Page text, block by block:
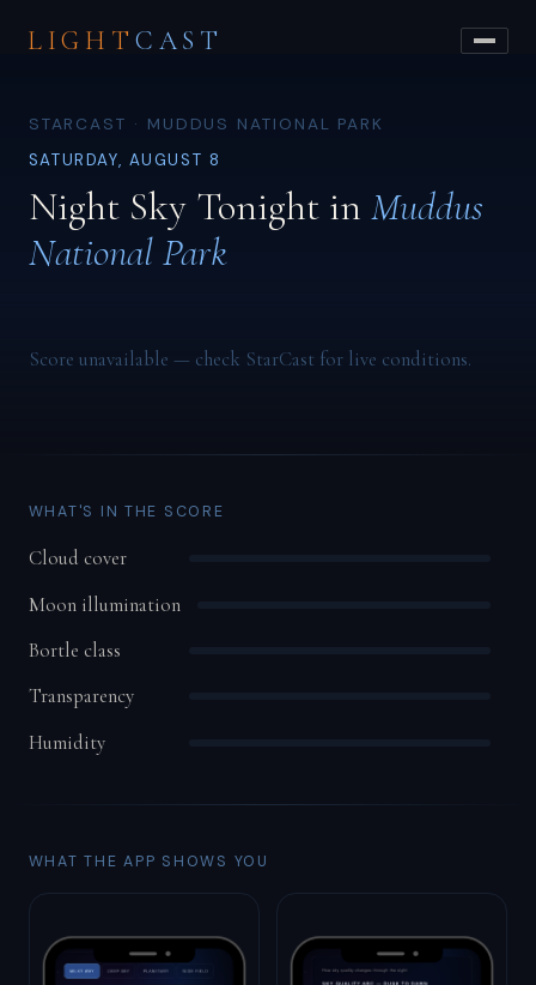
LIGHT CAST
STARCAST · MUDDUS NATIONAL PARK
SATURDAY, AUGUST 8
Night Sky Tonight in Muddus
National Park
Score unavailable — check StarCast for live conditions.
WHAT'S IN THE SCORE
Cloud cover
Moon illumination
Bortle class
Transparency
Humidity
WHAT THE APP SHOWS YOU